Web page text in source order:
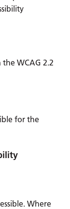
WCAG 2.2
for the
Where